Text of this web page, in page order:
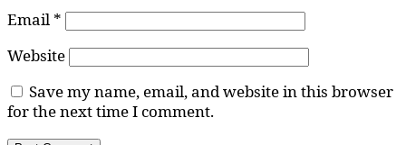
Email *
Website
Save my name, email, and website in this browser
for the next time I comment.